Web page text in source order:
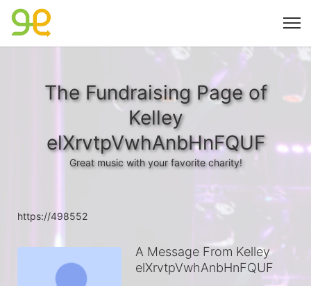
The Fundraising Page of
Kelley
elXrvtpVwhAnbHnFQUF
Great music with your favorite charity!
https://498552
A Message From Kelley
elXrvtpVwhAnbHnFQUF